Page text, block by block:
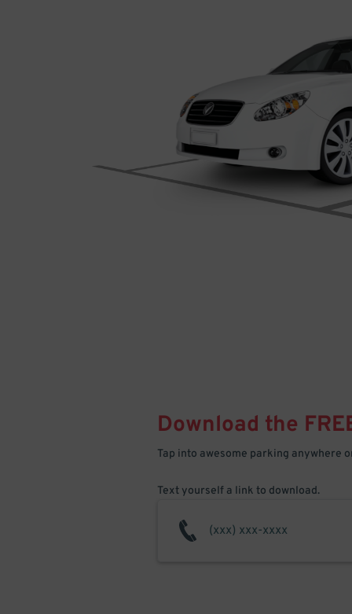
Download the
Tap into awesome parking anywhere
Text yourself a link to download.